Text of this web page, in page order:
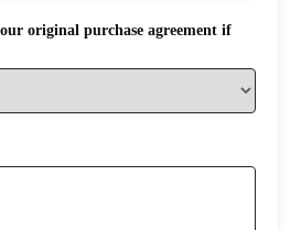
original purchase agreement if